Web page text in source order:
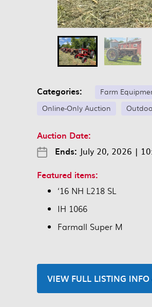
Categories: Farm
Online-Only Auction
Auction Date:
Ends: July 20, 2026 |
Featured items:
‘16 NH L218 SL
IH 1066
Farmall Super M
VIEW FULL LISTING